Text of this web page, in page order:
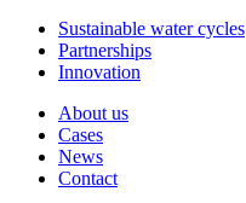
Sustainable water cycles
Partnerships
Innovation
About us
Cases
News
Contact